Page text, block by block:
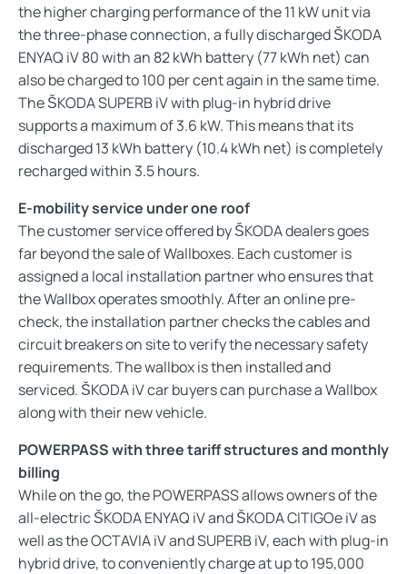
the higher charging performance of the 11 kW unit via
the three-phase connection, a fully discharged ŠKODA
ENYAQ iV 80 with an 82 kWh battery (77 kWh net) can
also be charged to 100 per cent again in the same time.
The ŠKODA SUPERB iV with plug-in hybrid drive
supports a maximum of 3.6 kW. This means that its
discharged 13 kWh battery (10.4 kWh net) is completely
recharged within 3.5 hours.
E-mobility service under one roof
The customer service offered by ŠKODA dealers goes
far beyond the sale of Wallboxes. Each customer is
assigned a local installation partner who ensures that
the Wallbox operates smoothly. After an online pre-
check, the installation partner checks the cables and
circuit breakers on site to verify the necessary safety
requirements. The wallbox is then installed and
serviced. ŠKODA iV car buyers can purchase a Wallbox
along with their new vehicle.
POWERPASS with three tariff structures and monthly
billing
While on the go, the POWERPASS allows owners of the
all-electric ŠKODA ENYAQ iV and ŠKODA CITIGOe iV as
well as the OCTAVIA iV and SUPERB iV, each with plug-in
hybrid drive, to conveniently charge at up to 195,000